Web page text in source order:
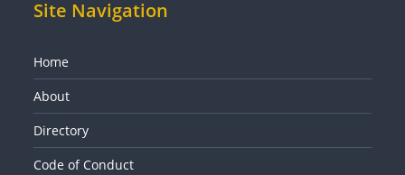
Site Navigation
Home
About
Directory
Code of Conduct